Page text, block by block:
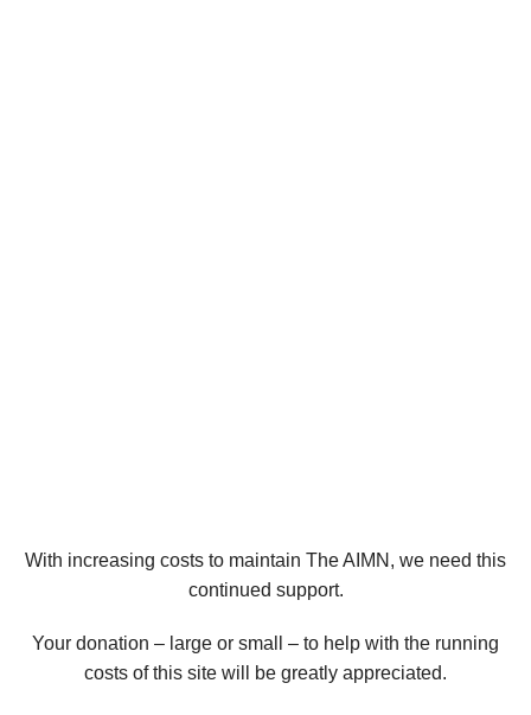
With increasing costs to maintain The AIMN, we need this
continued support.
Your donation – large or small – to help with the running
costs of this site will be greatly appreciated.